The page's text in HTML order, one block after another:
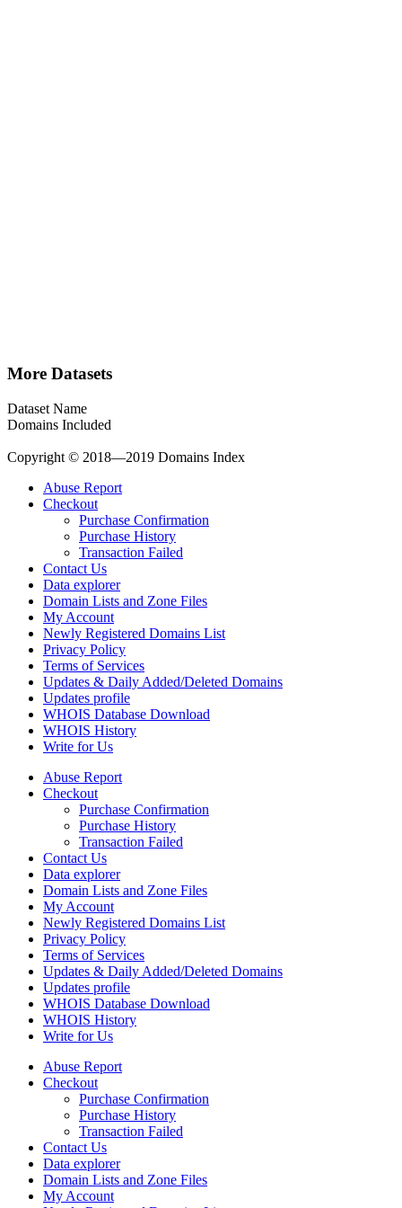
More Datasets
Dataset Name
Domains Included
Copyright © 2018—2019 Domains Index
Abuse Report
Checkout
Purchase Confirmation
Purchase History
Transaction Failed
Contact Us
Data explorer
Domain Lists and Zone Files
My Account
Newly Registered Domains List
Privacy Policy
Terms of Services
Updates & Daily Added/Deleted Domains
Updates profile
WHOIS Database Download
WHOIS History
Write for Us
Abuse Report
Checkout
Purchase Confirmation
Purchase History
Transaction Failed
Contact Us
Data explorer
Domain Lists and Zone Files
My Account
Newly Registered Domains List
Privacy Policy
Terms of Services
Updates & Daily Added/Deleted Domains
Updates profile
WHOIS Database Download
WHOIS History
Write for Us
Abuse Report
Checkout
Purchase Confirmation
Purchase History
Transaction Failed
Contact Us
Data explorer
Domain Lists and Zone Files
My Account